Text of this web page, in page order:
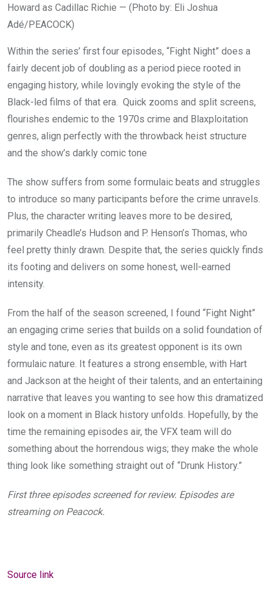
Howard as Cadillac Richie — (Photo by: Eli Joshua
Adé/PEACOCK)
Within the series’ first four episodes, “Fight Night” does a
fairly decent job of doubling as a period piece rooted in
engaging history, while lovingly evoking the style of the
Black-led films of that era. Quick zooms and split screens,
flourishes endemic to the 1970s crime and Blaxploitation
genres, align perfectly with the throwback heist structure
and the show’s darkly comic tone
The show suffers from some formulaic beats and struggles
to introduce so many participants before the crime unravels.
Plus, the character writing leaves more to be desired,
primarily Cheadle’s Hudson and P. Henson’s Thomas, who
feel pretty thinly drawn. Despite that, the series quickly finds
its footing and delivers on some honest, well-earned
intensity.
From the half of the season screened, I found “Fight Night”
an engaging crime series that builds on a solid foundation of
style and tone, even as its greatest opponent is its own
formulaic nature. It features a strong ensemble, with Hart
and Jackson at the height of their talents, and an entertaining
narrative that leaves you wanting to see how this dramatized
look on a moment in Black history unfolds. Hopefully, by the
time the remaining episodes air, the VFX team will do
something about the horrendous wigs; they make the whole
thing look like something straight out of “Drunk History.”
First three episodes screened for review. Episodes are
streaming on Peacock.
Source link